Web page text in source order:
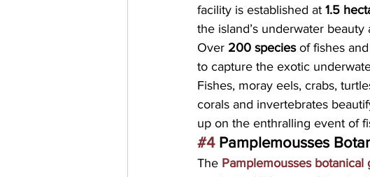
facility is established at 1.5
the island’s underwater
Over 200 species of fishes and
to capture the exotic
Fishes, moray eels, crabs,
corals and invertebrates
up on the enthralling event of
#4 Pamplemousses
The Pamplemousses botanical